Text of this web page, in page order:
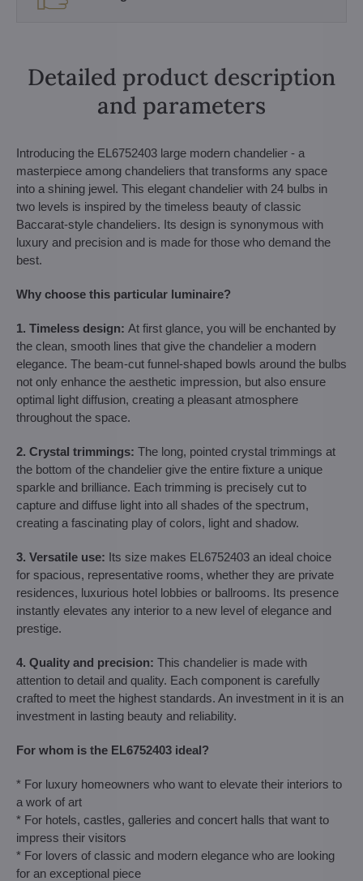
Detailed product description
and parameters
Introducing the EL6752403 large modern chandelier - a
masterpiece among chandeliers that transforms any space
into a shining jewel. This elegant chandelier with 24 bulbs in
two levels is inspired by the timeless beauty of classic
Baccarat-style chandeliers. Its design is synonymous with
luxury and precision and is made for those who demand the
best.
Why choose this particular luminaire?
1. Timeless design: At first glance, you will be enchanted by
the clean, smooth lines that give the chandelier a modern
elegance. The beam-cut funnel-shaped bowls around the bulbs
not only enhance the aesthetic impression, but also ensure
optimal light diffusion, creating a pleasant atmosphere
throughout the space.
2. Crystal trimmings: The long, pointed crystal trimmings at
the bottom of the chandelier give the entire fixture a unique
sparkle and brilliance. Each trimming is precisely cut to
capture and diffuse light into all shades of the spectrum,
creating a fascinating play of colors, light and shadow.
3. Versatile use: Its size makes EL6752403 an ideal choice
for spacious, representative rooms, whether they are private
residences, luxurious hotel lobbies or ballrooms. Its presence
instantly elevates any interior to a new level of elegance and
prestige.
4. Quality and precision: This chandelier is made with
attention to detail and quality. Each component is carefully
crafted to meet the highest standards. An investment in it is an
investment in lasting beauty and reliability.
For whom is the EL6752403 ideal?
* For luxury homeowners who want to elevate their interiors to
a work of art
* For hotels, castles, galleries and concert halls that want to
impress their visitors
* For lovers of classic and modern elegance who are looking
for an exceptional piece